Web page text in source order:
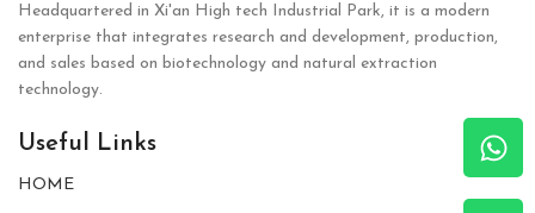
Headquartered in Xi'an High tech Industrial Park, it is a modern
enterprise that integrates research and development, production,
and sales based on biotechnology and natural extraction
technology.
Useful Links
HOME